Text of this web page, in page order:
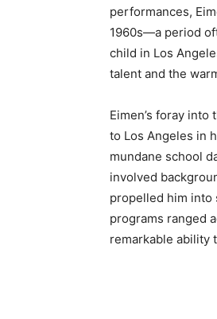
performances,
1960s—a period
child in Los
talent and the
Eimen’s foray
to Los Angeles in
mundane school
involved
propelled him into
programs ranged
remarkable ability